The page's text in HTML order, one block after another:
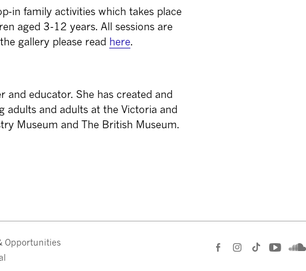
in family activities which takes place
aged 3-12 years. All sessions are
gallery please read here.
and educator. She has created and
adults and adults at the Victoria and
Museum and The British Museum.
Opportunities